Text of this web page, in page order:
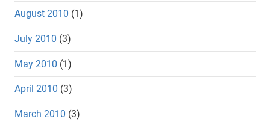
August 2010 (1)
July 2010 (3)
May 2010 (1)
April 2010 (3)
March 2010 (3)